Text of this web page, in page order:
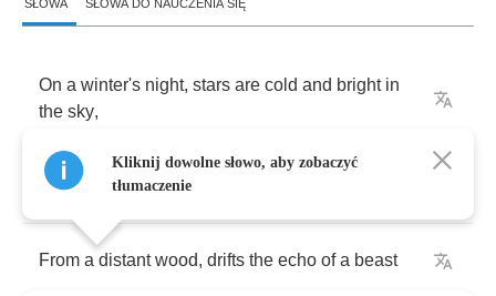
SŁOWA SŁOWA DO NAUCZENIA SIĘ
On a winter's night, stars are cold and bright in
the sky,
The slumber of the earth
From a distant wood, drifts the echo of a beast
Kliknij dowolne słowo, aby zobaczyć
tłumaczenie